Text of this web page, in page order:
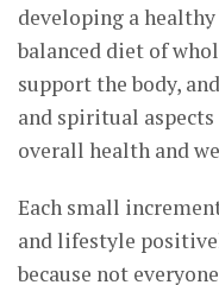
developing a
balanced diet of
support the body,
and spiritual
overall health and
Each small
and lifestyle
because not